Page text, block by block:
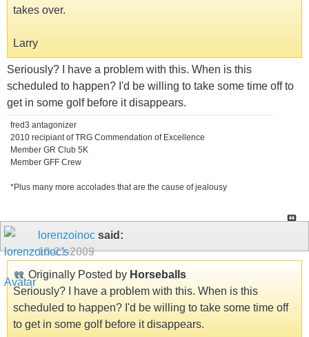
takes over.
Larry
Seriously? I have a problem with this. When is this
scheduled to happen? I'd be willing to take some time off to
get in some golf before it disappears.
fred3 antagonizer
2010 recipiant of TRG Commendation of Excellence
Member GR Club 5K
Member GFF Crew
*Plus many more accolades that are the cause of jealousy
lorenzoinoc said:
10-21-2009
Originally Posted by Horseballs
Seriously? I have a problem with this. When is this
scheduled to happen? I'd be willing to take some time off
to get in some golf before it disappears.